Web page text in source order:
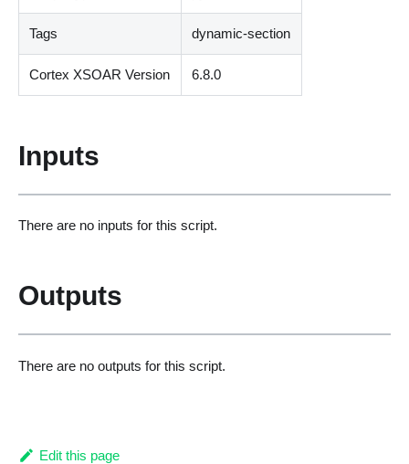
Tags dynamic-section
Cortex XSOAR Version 6.8.0
Inputs
There are no inputs for this script.
Outputs
There are no outputs for this script.
Edit this page